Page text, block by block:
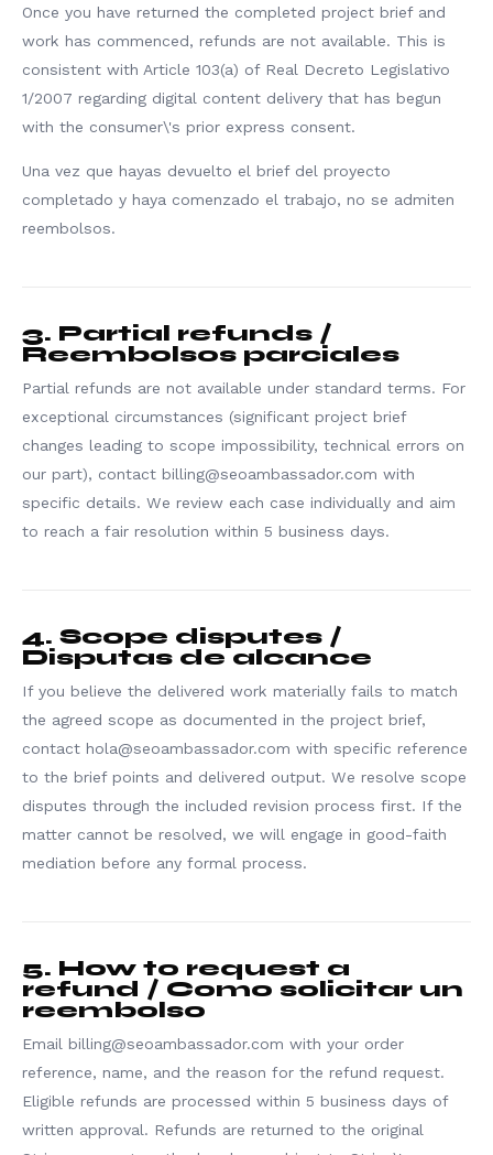
Once you have returned the completed project brief and
work has commenced, refunds are not available. This is
consistent with Article 103(a) of Real Decreto Legislativo
1/2007 regarding digital content delivery that has begun
with the consumer\'s prior express consent.
Una vez que hayas devuelto el brief del proyecto
completado y haya comenzado el trabajo, no se admiten
reembolsos.
3. Partial refunds /
Reembolsos parciales
Partial refunds are not available under standard terms. For
exceptional circumstances (significant project brief
changes leading to scope impossibility, technical errors on
our part), contact billing@seoambassador.com with
specific details. We review each case individually and aim
to reach a fair resolution within 5 business days.
4. Scope disputes /
Disputas de alcance
If you believe the delivered work materially fails to match
the agreed scope as documented in the project brief,
contact hola@seoambassador.com with specific reference
to the brief points and delivered output. We resolve scope
disputes through the included revision process first. If the
matter cannot be resolved, we will engage in good-faith
mediation before any formal process.
5. How to request a
refund / Como solicitar un
reembolso
Email billing@seoambassador.com with your order
reference, name, and the reason for the refund request.
Eligible refunds are processed within 5 business days of
written approval. Refunds are returned to the original